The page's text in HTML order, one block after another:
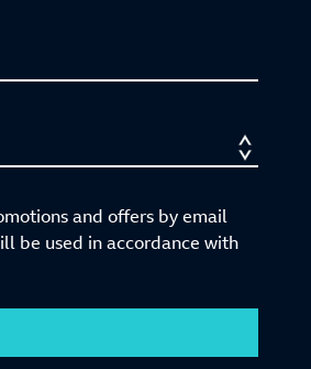
and offers by email
be used in accordance with